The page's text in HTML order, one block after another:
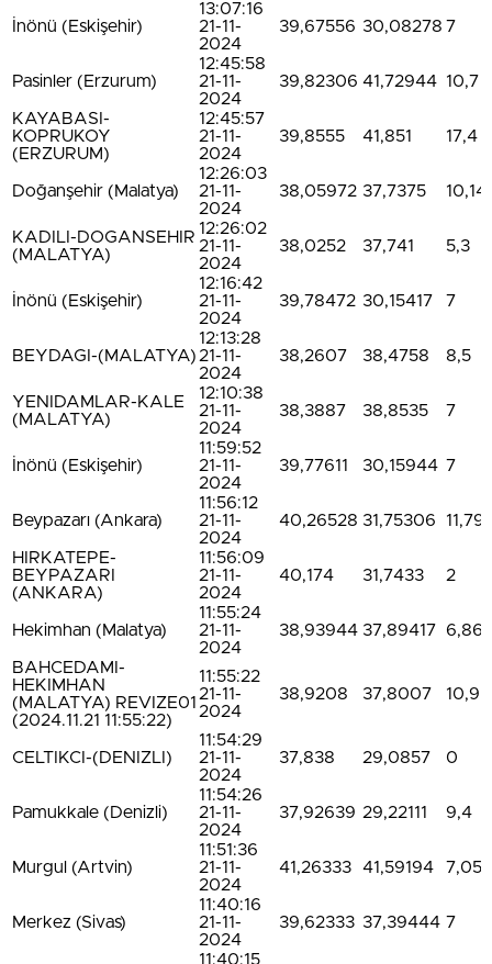
İnönü (Eskişehir)
13:07:16
21-11-
2024
39,67556 30,08278 7
Pasinler (Erzurum)
12:45:58
21-11-
2024
39,82306 41,72944 10,7
KAYABASI-
KOPRUKOY
(ERZURUM)
12:45:57
21-11-
2024
39,8555 41,851 17,4
Doğanşehir (Malatya)
12:26:03
21-11-
2024
38,05972 37,7375 10,14
KADILI-DOGANSEHIR
(MALATYA)
12:26:02
21-11-
2024
38,0252 37,741 5,3
İnönü (Eskişehir)
12:16:42
21-11-
2024
39,78472 30,15417 7
BEYDAGI-(MALATYA)
12:13:28
21-11-
2024
38,2607 38,4758 8,5
YENIDAMLAR-KALE
(MALATYA)
12:10:38
21-11-
2024
38,3887 38,8535 7
İnönü (Eskişehir)
11:59:52
21-11-
2024
39,77611 30,15944 7
Beypazarı (Ankara)
11:56:12
21-11-
2024
40,26528 31,75306 11,79
HIRKATEPE-
BEYPAZARI
(ANKARA)
11:56:09
21-11-
2024
40,174 31,7433 2
Hekimhan (Malatya)
11:55:24
21-11-
2024
38,93944 37,89417 6,86
BAHCEDAMI-
HEKIMHAN
(MALATYA) REVIZE01
(2024.11.21 11:55:22)
11:55:22
21-11-
2024
38,9208 37,8007 10,9
CELTIKCI-(DENIZLI)
11:54:29
21-11-
2024
37,838 29,0857 0
Pamukkale (Denizli)
11:54:26
21-11-
2024
37,92639 29,22111 9,4
Murgul (Artvin)
11:51:36
21-11-
2024
41,26333 41,59194 7,05
Merkez (Sivas)
11:40:16
21-11-
2024
39,62333 37,39444 7
11:40:15